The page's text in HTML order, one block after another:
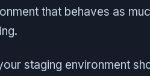
that behaves as
staging environment